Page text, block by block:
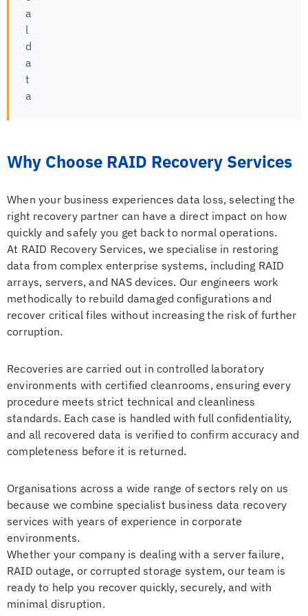
a
l
d
a
t
a
Why Choose RAID Recovery Services
When your business experiences data loss, selecting the
right recovery partner can have a direct impact on how
quickly and safely you get back to normal operations.
At RAID Recovery Services, we specialise in restoring
data from complex enterprise systems, including RAID
arrays, servers, and NAS devices. Our engineers work
methodically to rebuild damaged configurations and
recover critical files without increasing the risk of further
corruption.
Recoveries are carried out in controlled laboratory
environments with certified cleanrooms, ensuring every
procedure meets strict technical and cleanliness
standards. Each case is handled with full confidentiality,
and all recovered data is verified to confirm accuracy and
completeness before it is returned.
Organisations across a wide range of sectors rely on us
because we combine specialist business data recovery
services with years of experience in corporate
environments.
Whether your company is dealing with a server failure,
RAID outage, or corrupted storage system, our team is
ready to help you recover quickly, securely, and with
minimal disruption.